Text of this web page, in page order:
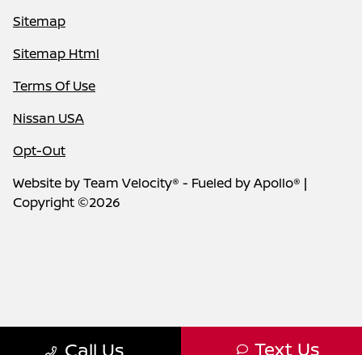
Call Us Text Us
Sitemap
Sitemap Html
Terms Of Use
Nissan USA
Opt-Out
Website byTeam Velocity® - Fueled by Apollo® |
Copyright ©2026